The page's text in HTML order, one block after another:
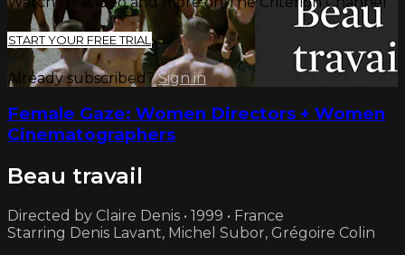
START YOUR FREE TRIAL
Already subscribed?Sign in
Female Gaze: Women Directors + Women
Cinematographers
Beau travail
Directed by Claire Denis • 1999 • France
Starring Denis Lavant, Michel Subor, Grégoire Colin